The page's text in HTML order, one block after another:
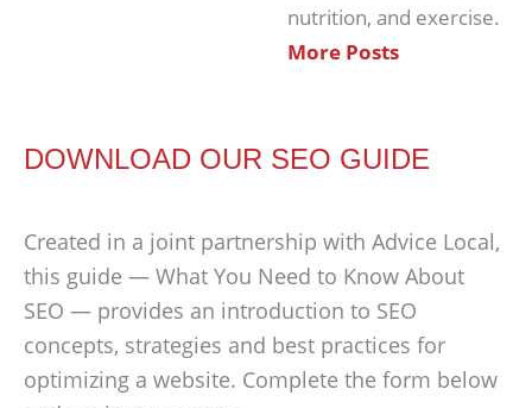
nutrition, and exercise.
More Posts
DOWNLOAD OUR SEO GUIDE
Created in a joint partnership with Advice Local,
this guide — What You Need to Know About
SEO — provides an introduction to SEO
concepts, strategies and best practices for
optimizing a website. Complete the form below